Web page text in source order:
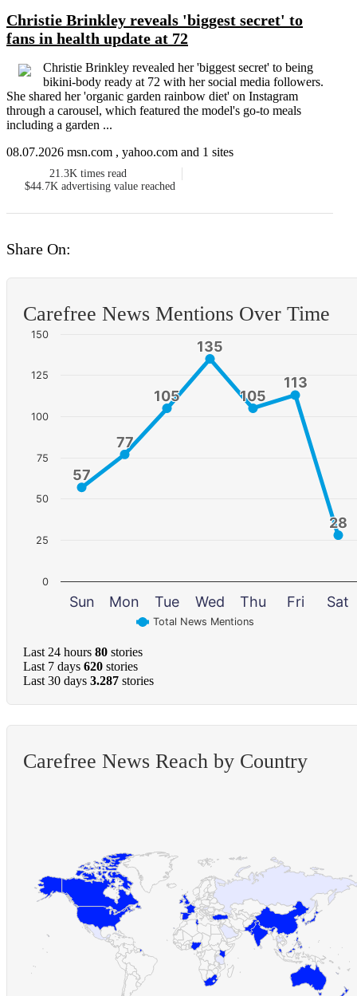
Christie Brinkley reveals 'biggest secret' to
fans in health update at 72
Christie Brinkley revealed her 'biggest secret' to being
bikini-body ready at 72 with her social media followers.
She shared her 'organic garden rainbow diet' on Instagram
through a carousel, which featured the model's go-to meals
including a garden ...
08.07.2026 msn.com , yahoo.com and 1 sites
21.3K times read
$44.7K advertising value reached
Share On:
Carefree News Mentions Over Time
57
57
77
77
105
105
135
135
105
105
113
113
28
28
Total News Mentions
Sun Mon Tue Wed Thu Fri Sat
0
25
50
75
100
125
150
Last 24 hours 80 stories
Last 7 days 620 stories
Last 30 days 3.287 stories
Carefree News Reach by Country